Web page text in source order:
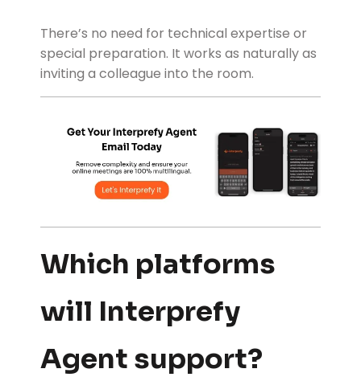
There’s no need for technical expertise or
special preparation. It works as naturally as
inviting a colleague into the room.
Which platforms
will Interprefy
Agent support?